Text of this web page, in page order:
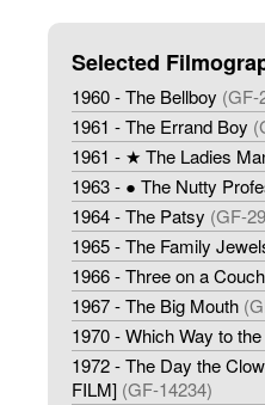
Selected
1960 - The Bellboy (GF-
1961 - The Errand Boy
1961 - ★ The Ladies
1963 - ● The Nutty
1964 - The Patsy (GF-
1965 - The Family
1966 - Three on a Couch
1967 - The Big Mouth
1970 - Which Way to
1972 - The Day the
FILM] (GF-14234)